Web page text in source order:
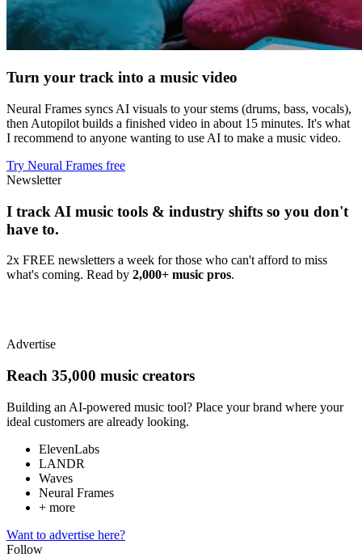
Turn your track into a music video
Neural Frames syncs AI visuals to your stems (drums, bass, vocals),
then Autopilot builds a finished video in about 15 minutes. It's what
I recommend to anyone wanting to use AI to make a music video.
Try Neural Frames free
Newsletter
I track AI music tools & industry shifts so you don't
have to.
2x FREE newsletters a week for those who can't afford to miss
what's coming. Read by 2,000+ music pros.
Advertise
Reach 35,000 music creators
Building an AI-powered music tool? Place your brand where your
ideal customers are already looking.
ElevenLabs
LANDR
Waves
Neural Frames
+ more
Want to advertise here?
Follow